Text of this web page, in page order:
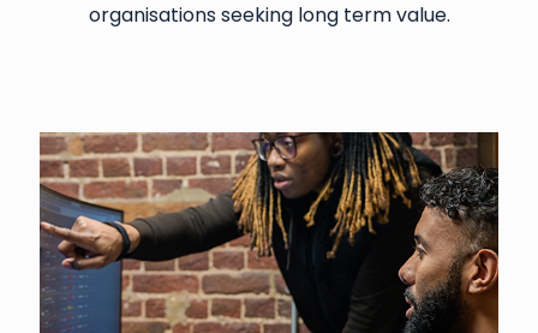
organisations seeking long term value.